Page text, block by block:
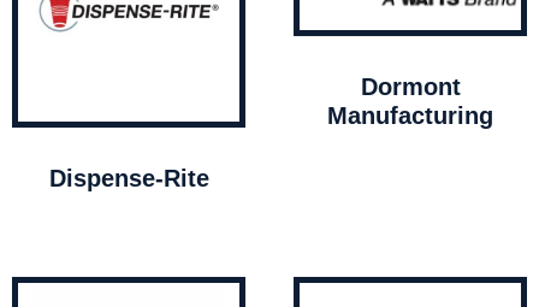
Dispense-Rite
Dormont
Manufacturing